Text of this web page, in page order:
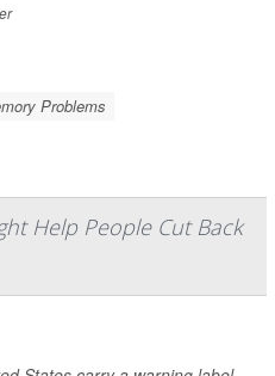
Problems
Help People Cut Back